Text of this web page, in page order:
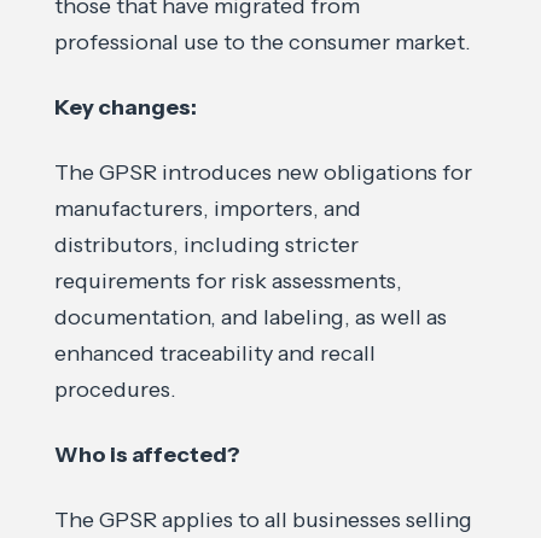
those that have migrated from
professional use to the consumer market.
Key changes:
The GPSR introduces new obligations for
manufacturers, importers, and
distributors, including stricter
requirements for risk assessments,
documentation, and labeling, as well as
enhanced traceability and recall
procedures.
Who is affected?
The GPSR applies to all businesses selling